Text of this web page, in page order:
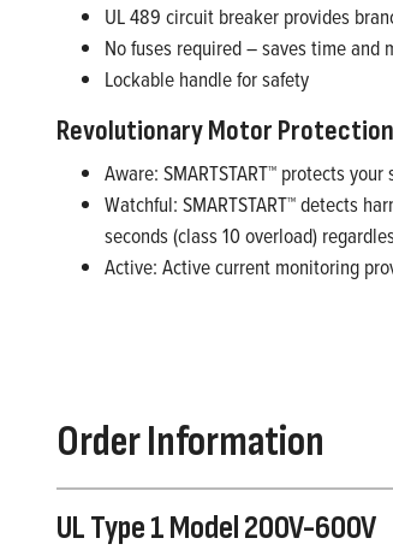
UL 489 circuit breaker provides
No fuses required – saves time and
Lockable handle for safety
Revolutionary Motor Protection
Aware: SMARTSTART™ protects
Watchful: SMARTSTART™ detects
seconds (class 10 overload)
Active: Active current monitoring
Order Information
UL Type 1 Model 200V-600V